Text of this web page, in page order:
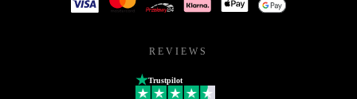
REVIEWS
Trustpilot